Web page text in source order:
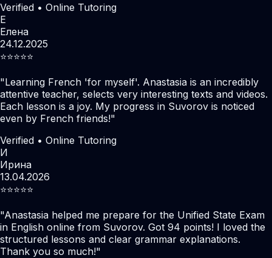
Verified • Online Tutoring
Е
Елена
24.12.2025
⭐️⭐️⭐️⭐️⭐️
"Learning French 'for myself'. Anastasia is an incredibly
attentive teacher, selects very interesting texts and videos.
Each lesson is a joy. My progress in Suvorov is noticed
even by French friends!"
Verified • Online Tutoring
И
Ирина
13.04.2026
⭐️⭐️⭐️⭐️⭐️
"Anastasia helped me prepare for the Unified State Exam
in English online from Suvorov. Got 94 points! I loved the
structured lessons and clear grammar explanations.
Thank you so much!"